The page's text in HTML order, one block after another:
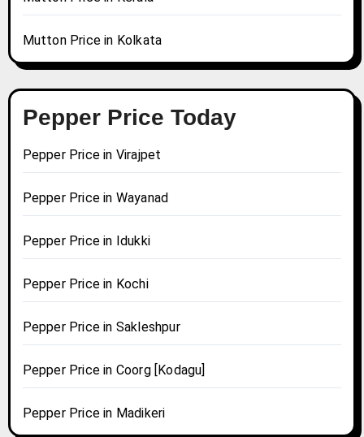
Mutton Price in Kolkata
Pepper Price Today
Pepper Price in Virajpet
Pepper Price in Wayanad
Pepper Price in Idukki
Pepper Price in Kochi
Pepper Price in Sakleshpur
Pepper Price in Coorg [Kodagu]
Pepper Price in Madikeri